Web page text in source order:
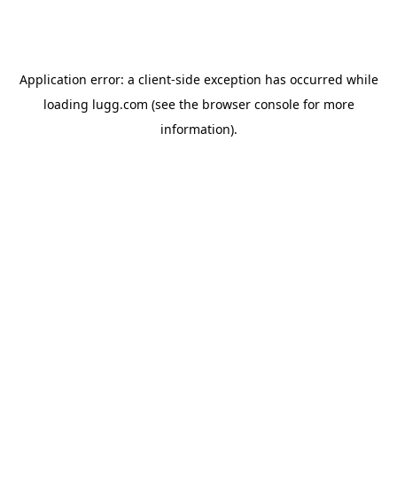
Application error: a client-side exception has occurred while
loading lugg.com (see the browser consolefor more
information).